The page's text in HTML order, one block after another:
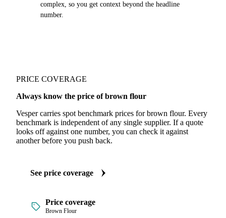
complex, so you get context beyond the headline
number.
PRICE COVERAGE
Always know the price of brown flour
Vesper carries spot benchmark prices for brown flour. Every
benchmark is independent of any single supplier. If a quote
looks off against one number, you can check it against
another before you push back.
See price coverage
Price coverage
Brown Flour